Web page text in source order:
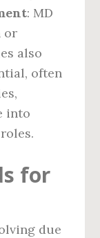
: MD
or
also
often
into
for
due